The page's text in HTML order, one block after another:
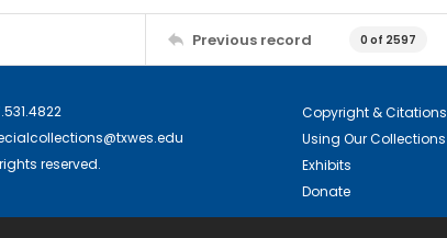
Previous record 0 of 2597
reserved.
Copyright & Citations
Using Our Collections
Exhibits
Donate